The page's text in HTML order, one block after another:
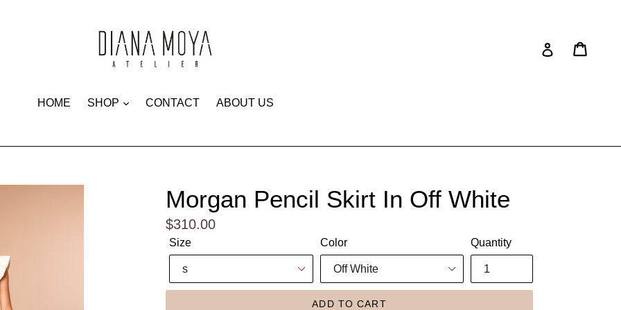
Log in
HOME SHOP expandCONTACT ABOUT US
Morgan Pencil Skirt In Off White
Regular
price
$310.00
Size Color Quantity
ADD TO CART